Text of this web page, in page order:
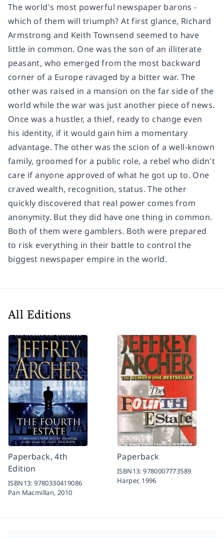
The world's most powerful newspaper barons -
which of them will triumph? At first glance, Richard
Armstrong and Keith Townsend seemed to have
little in common. One was the son of an illiterate
peasant, who emerged from the most backward
corner of a Europe ravaged by a bitter war. The
other was raised in a mansion on the far side of the
world while the war was just another piece of news.
Once was a hustler, a thief, ready to change even
his identity, if it would gain him a momentary
advantage. The other was the scion of a well-known
family, groomed for a public role, a rebel who didn't
care if anyone approved of what he got up to. One
craved wealth, recognition, status. The other
quickly discovered that real power comes from
anonymity. But they did have one thing in common.
Both of them were gamblers. Both were prepared
to risk everything in their battle to control the
biggest newspaper empire in the world.
All Editions
Paperback, 4th
Edition
ISBN13:9780330419086
Pan Macmillan,2010
Paperback
ISBN13:9780007773589
Harper, 1996